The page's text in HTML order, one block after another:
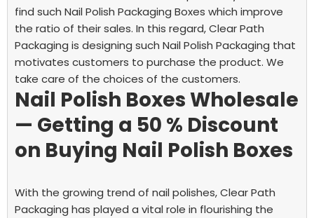
find such Nail Polish Packaging Boxes which improve
the ratio of their sales. In this regard, Clear Path
Packaging is designing such Nail Polish Packaging that
motivates customers to purchase the product. We
take care of the choices of the customers.
Nail Polish Boxes Wholesale
— Getting a 50 % Discount
on Buying Nail Polish Boxes
With the growing trend of nail polishes, Clear Path
Packaging has played a vital role in flourishing the